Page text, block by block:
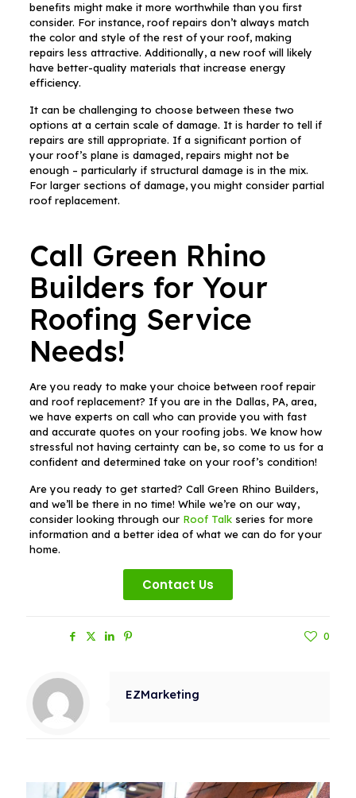
benefits might make it more worthwhile than you first
consider. For instance, roof repairs don’t always match
the color and style of the rest of your roof, making
repairs less attractive. Additionally, a new roof will likely
have better-quality materials that increase energy
efficiency.
It can be challenging to choose between these two
options at a certain scale of damage. It is harder to tell if
repairs are still appropriate. If a significant portion of
your roof’s plane is damaged, repairs might not be
enough – particularly if structural damage is in the mix.
For larger sections of damage, you might consider partial
roof replacement.
Call Green Rhino
Builders for Your
Roofing Service
Needs!
Are you ready to make your choice between roof repair
and roof replacement? If you are in the Dallas, PA, area,
we have experts on call who can provide you with fast
and accurate quotes on your roofing jobs. We know how
stressful not having certainty can be, so come to us for a
confident and determined take on your roof’s condition!
Are you ready to get started? Call Green Rhino Builders,
and we’ll be there in no time! While we’re on our way,
consider looking through our Roof Talkseries for more
information and a better idea of what we can do for your
home.
Contact Us
0
EZMarketing